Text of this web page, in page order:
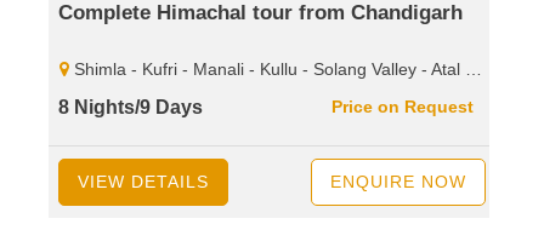
Complete Himachal tour from Chandigarh
Shimla - Kufri - Manali - Kullu - Solang Valley - Atal Tunnel - Sissu - Rohtang Pass - Dharamshala - Mcleodganj - Palampur - Baijnath Shiva - Temple - Dalhousie - Khajjiar - Kalatop - Wild Life Sanctuary.
8 Nights/9 Days Price on Request
VIEW DETAILS ENQUIRE NOW